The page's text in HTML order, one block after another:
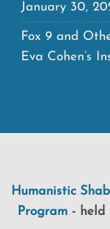
January 30,
Fox 9 and
Eva Cohen’s
Humanistic
Program - held